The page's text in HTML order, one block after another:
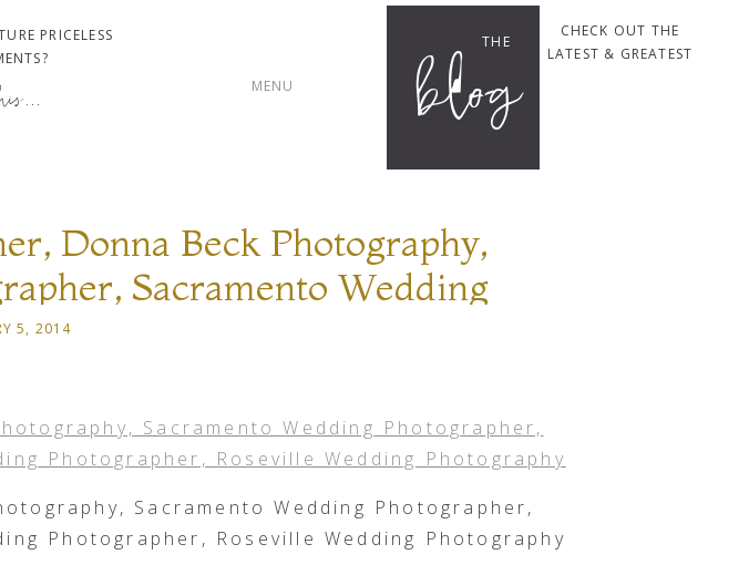
CHECK OUT THE
LATEST & GREATEST
PRICELESS
MENU blog
THE
Donna Beck Photography,
Sacramento Wedding
Photographer, Roseville
5, 2014
Sacramento Wedding Photographer,
Photographer, Roseville Wedding Photography